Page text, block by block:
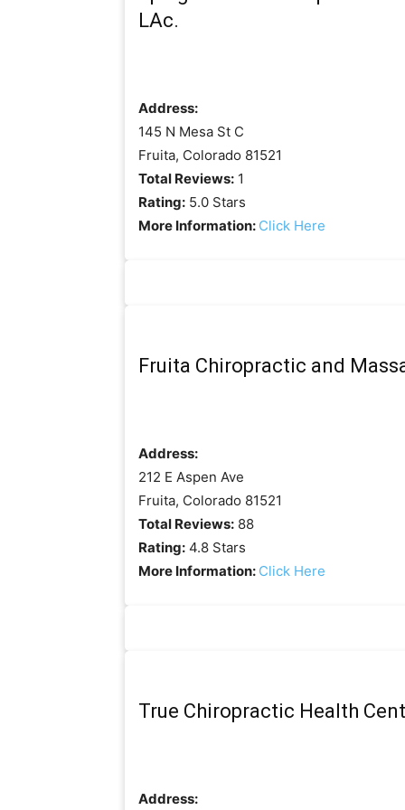
LAc.
Address:
145 N Mesa St C
Fruita, Colorado 81521
Total Reviews: 1
Rating: 5.0 Stars
More Information: Click Here
Fruita Chiropractic and
Address:
212 E Aspen Ave
Fruita, Colorado 81521
Total Reviews: 88
Rating: 4.8 Stars
More Information: Click Here
True Chiropractic Health
Address: